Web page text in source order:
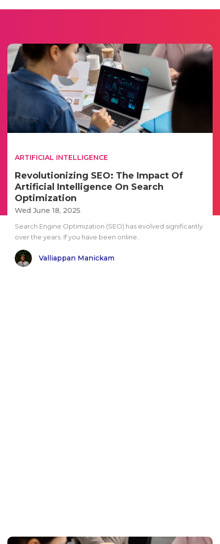
ARTIFICIAL INTELLIGENCE
Revolutionizing SEO: The Impact Of
Artificial Intelligence On Search
Optimization
Wed June 18, 2025
Search Engine Optimization (SEO) has evolved significantly
over the years. If you have been online..
Valliappan Manickam